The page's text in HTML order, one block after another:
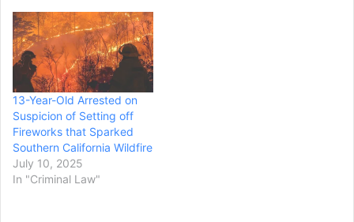
13-Year-Old Arrested on
Suspicion of Setting off
Fireworks that Sparked
Southern California Wildfire
July 10, 2025
In "Criminal Law"